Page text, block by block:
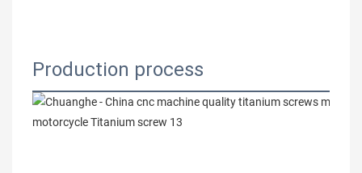
Production process